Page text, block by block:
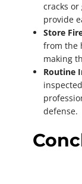
cracks
provide
Store
from the
making
Routine
defense.